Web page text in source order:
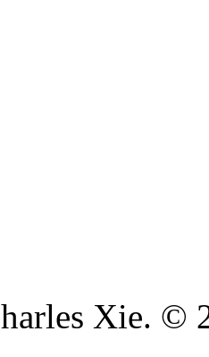
Xie. ©